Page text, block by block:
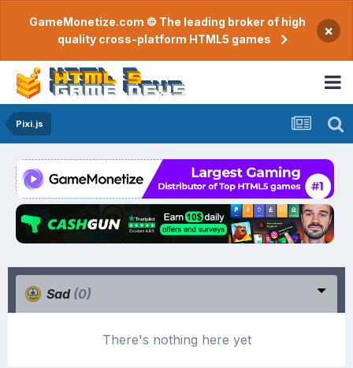
GameMonetize.com © The leading broker of high
quality cross-platform HTML5 games
×
Pixi.js
Sad (0)
There's nothing here yet